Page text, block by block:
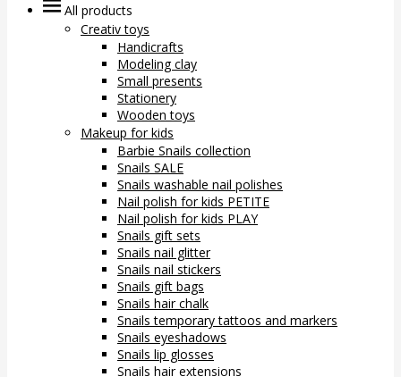
All products
Creativ toys
Handicrafts
Modeling clay
Small presents
Stationery
Wooden toys
Makeup for kids
Barbie Snails collection
Snails SALE
Snails washable nail polishes
Nail polish for kids PETITE
Nail polish for kids PLAY
Snails gift sets
Snails nail glitter
Snails nail stickers
Snails gift bags
Snails hair chalk
Snails temporary tattoos and markers
Snails eyeshadows
Snails lip glosses
Snails hair extensions